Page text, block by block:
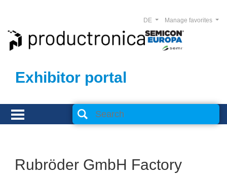
Exhibitor portal
Manage favorites
DE
Rubröder GmbH Factory